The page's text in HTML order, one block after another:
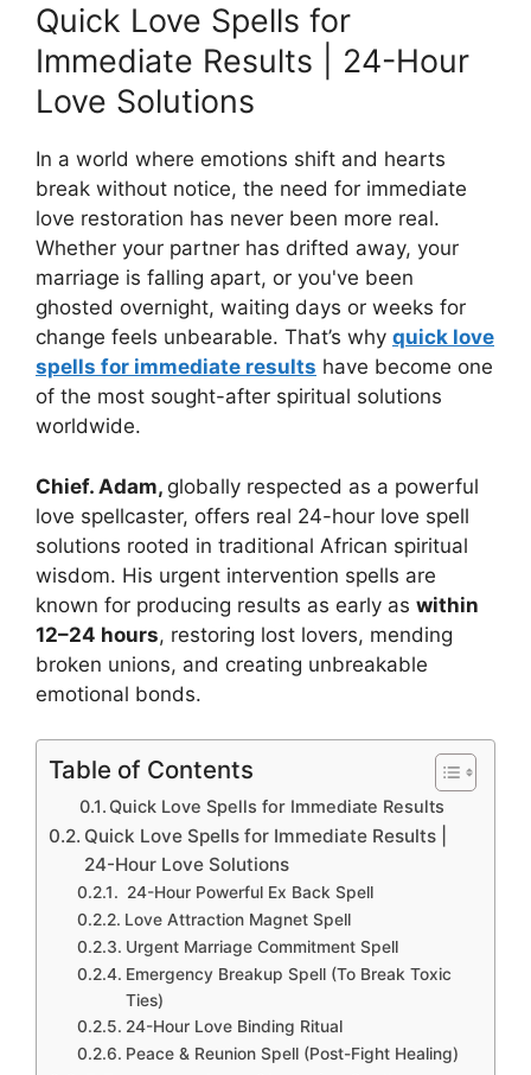
Quick Love Spells for
Immediate Results | 24-Hour
Love Solutions
In a world where emotions shift and hearts
break without notice, the need for immediate
love restoration has never been more real.
Whether your partner has drifted away, your
marriage is falling apart, or you've been
ghosted overnight, waiting days or weeks for
change feels unbearable. That’s why quick love
spells for immediate results have become one
of the most sought-after spiritual solutions
worldwide.
Chief. Adam, globally respected as a powerful
love spellcaster, offers real 24-hour love spell
solutions rooted in traditional African spiritual
wisdom. His urgent intervention spells are
known for producing results as early as within
12–24 hours, restoring lost lovers, mending
broken unions, and creating unbreakable
emotional bonds.
Table of Contents
Quick Love Spells for Immediate Results
Quick Love Spells for Immediate Results |
24-Hour Love Solutions
24-Hour Powerful Ex Back Spell
Love Attraction Magnet Spell
Urgent Marriage Commitment Spell
Emergency Breakup Spell (To Break Toxic
Ties)
24-Hour Love Binding Ritual
Peace & Reunion Spell (Post-Fight Healing)